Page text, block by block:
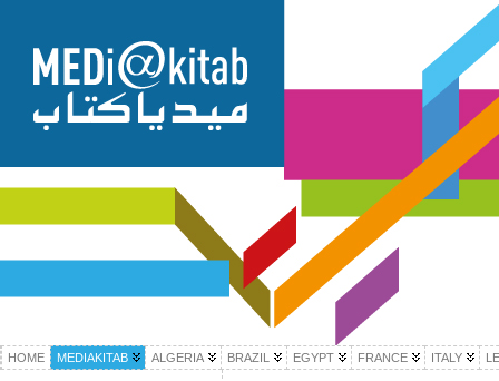
HOME MEDIAKITAB ALGERIA BRAZIL EGYPT FRANCE ITALY